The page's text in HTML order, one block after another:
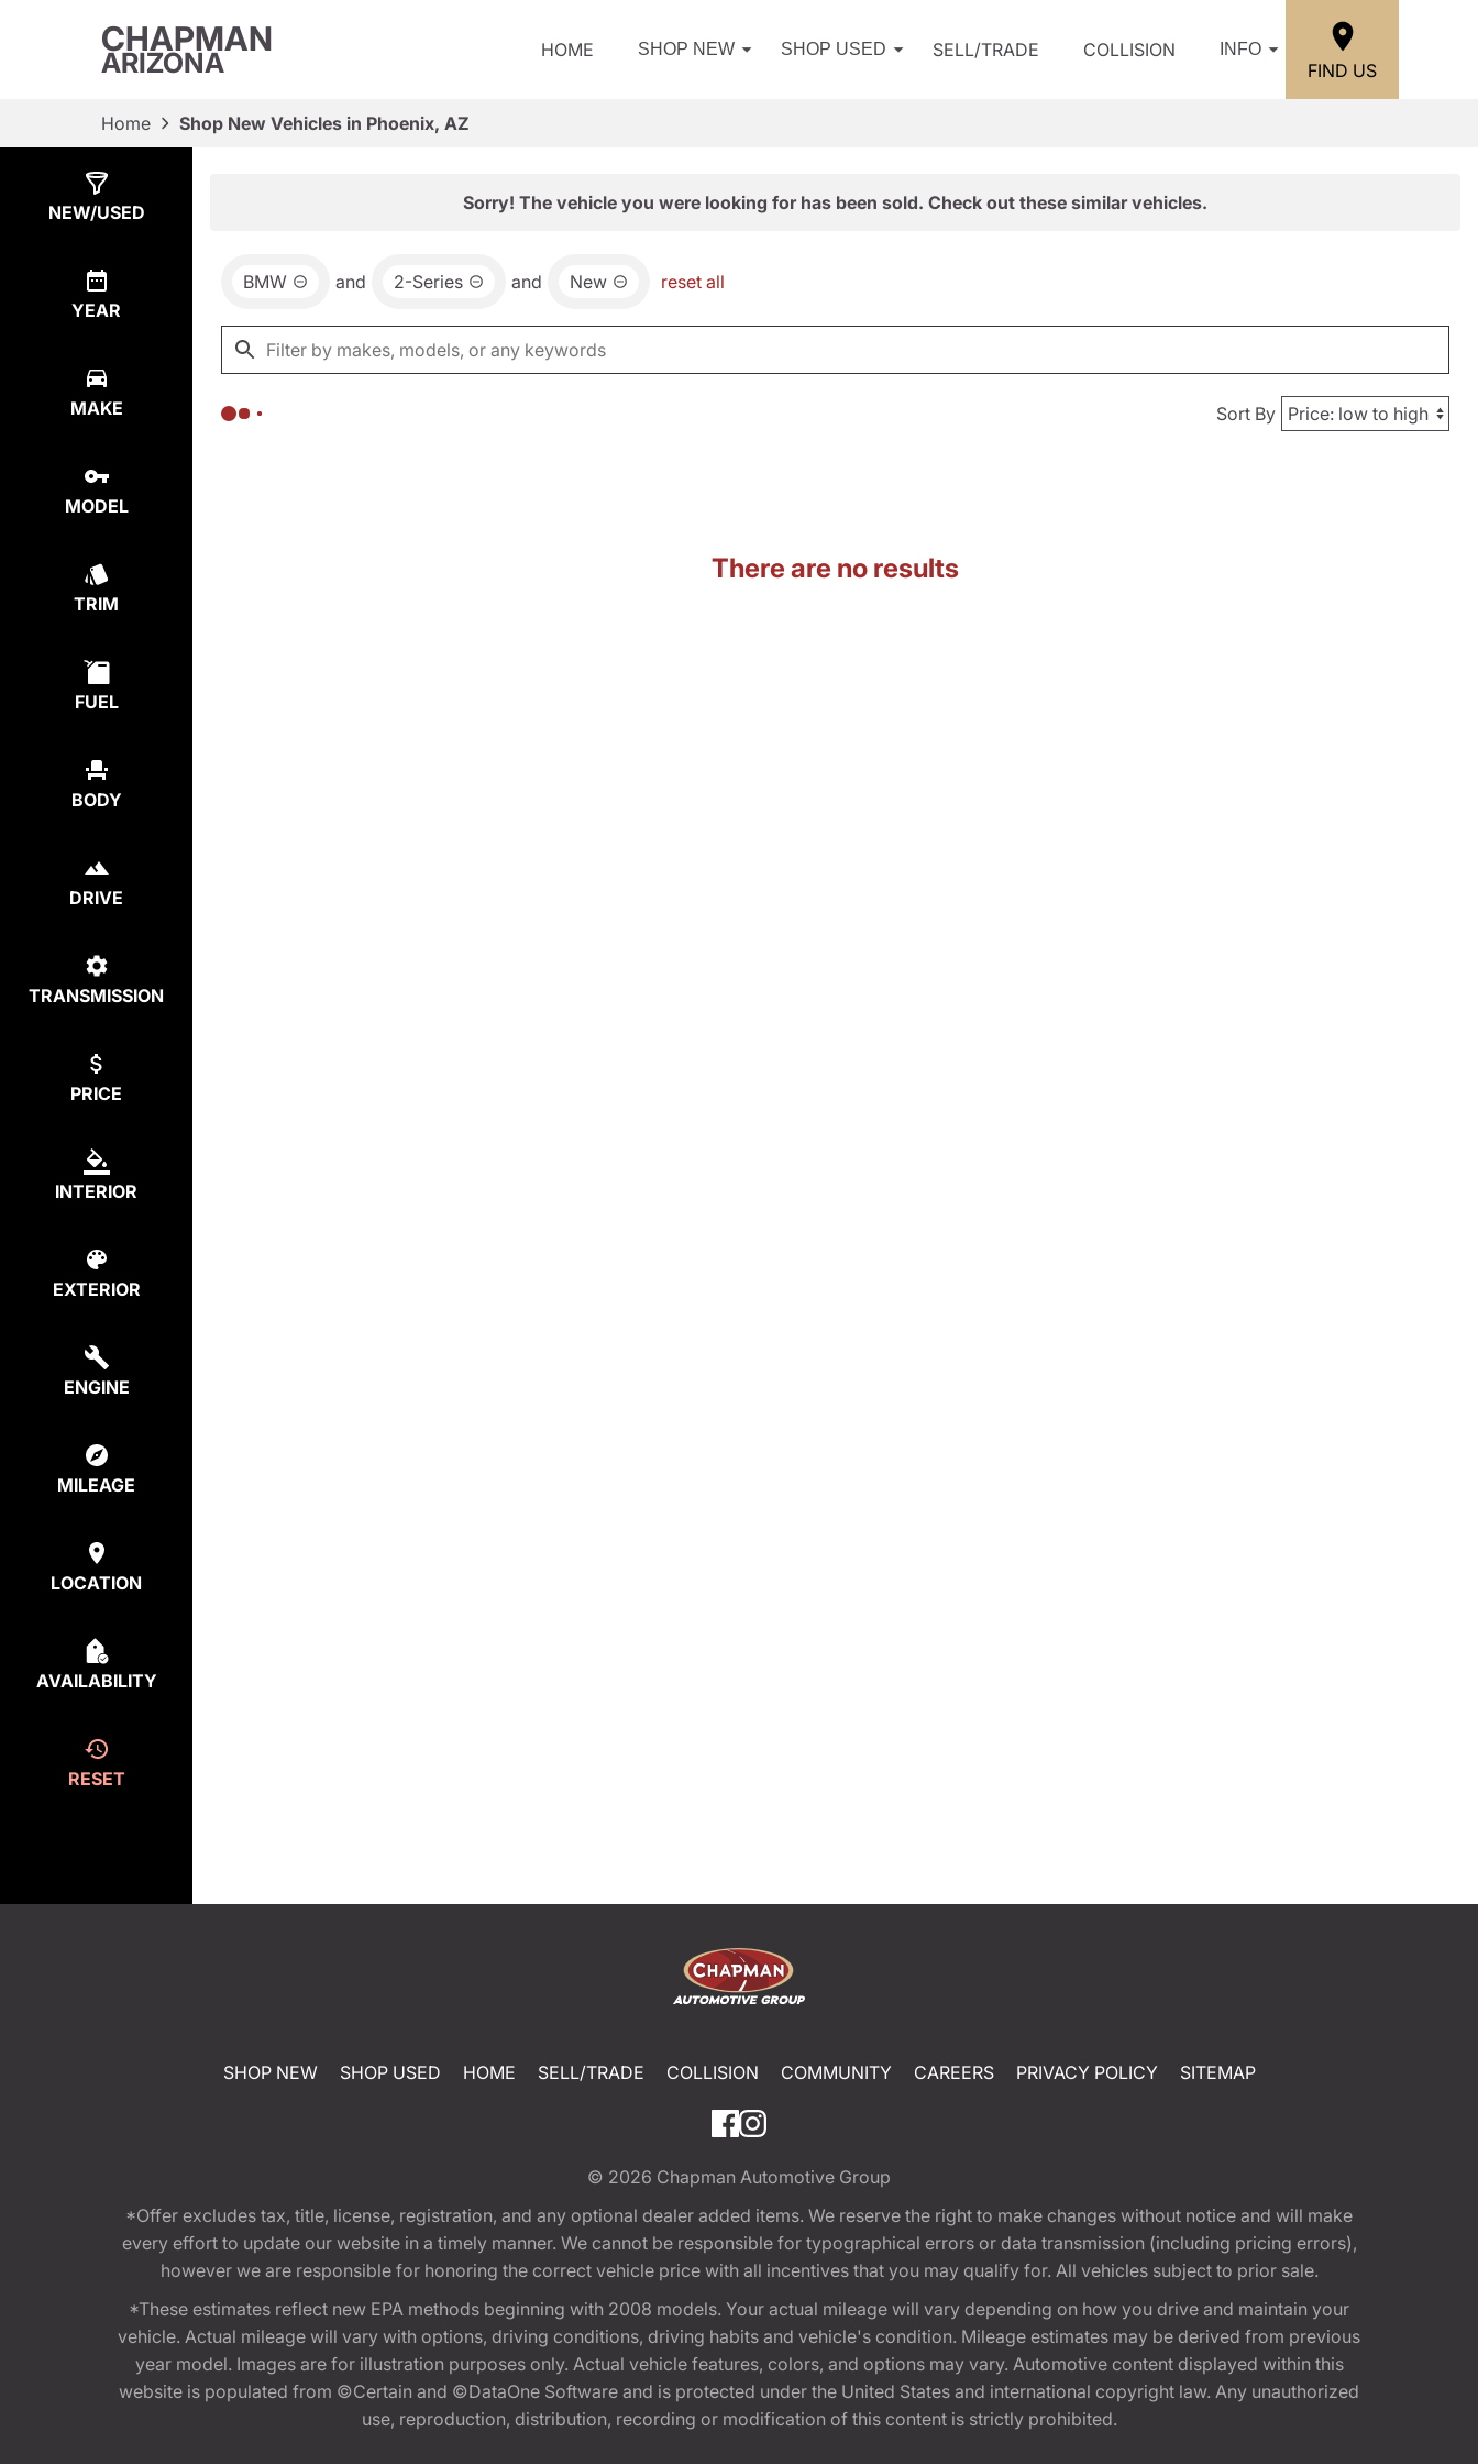
CHAPMAN
ARIZONA HOME SHOP NEW SHOP USED SELL/TRADE COLLISION INFO
FIND US
Home Shop New Vehicles in Phoenix, AZ
NEW/USED
YEAR
MAKE
MODEL
TRIM
FUEL
BODY
DRIVE
TRANSMISSION
PRICE
INTERIOR
EXTERIOR
ENGINE
MILEAGE
LOCATION
AVAILABILITY
RESET
Sorry! The vehicle you were looking for has been sold. Check out these similar vehicles.
BMW and 2-Series and New reset all
Sort By
There are no results
SHOP NEW SHOP USED HOME SELL/TRADE COLLISION COMMUNITY CAREERS PRIVACY POLICY SITEMAP
© 2026 Chapman Automotive Group
*Offer excludes tax, title, license, registration, and any optional dealer added items. We reserve the right to make changes without notice and will make
every effort to update our website in a timely manner. We cannot be responsible for typographical errors or data transmission (including pricing errors),
however we are responsible for honoring the correct vehicle price with all incentives that you may qualify for. All vehicles subject to prior sale.
*These estimates reflect new EPA methods beginning with 2008 models. Your actual mileage will vary depending on how you drive and maintain your
vehicle. Actual mileage will vary with options, driving conditions, driving habits and vehicle's condition. Mileage estimates may be derived from previous
year model. Images are for illustration purposes only. Actual vehicle features, colors, and options may vary. Automotive content displayed within this
website is populated from ©Certain and ©DataOne Software and is protected under the United States and international copyright law. Any unauthorized
use, reproduction, distribution, recording or modification of this content is strictly prohibited.